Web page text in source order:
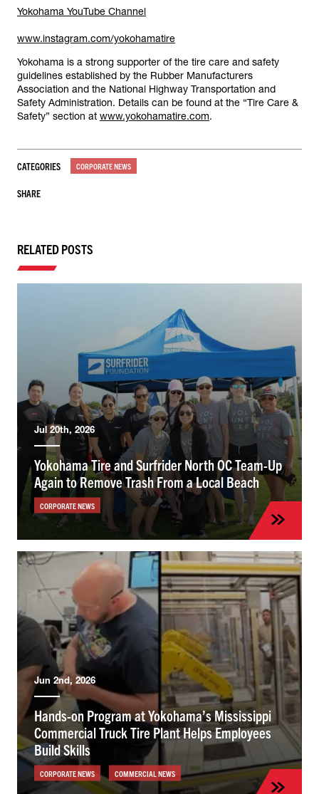
Yokohama YouTube Channel
www.instagram.com/yokohamatire
Yokohama is a strong supporter of the tire care and safety
guidelines established by the Rubber Manufacturers
Association and the National Highway Transportation and
Safety Administration. Details can be found at the “Tire Care &
Safety” section at www.yokohamatire.com.
CATEGORIES CORPORATE NEWS
SHARE
RELATED POSTS
Jul 20th, 2026
Yokohama Tire and Surfrider North OC Team-Up
Again to Remove Trash From a Local Beach
CORPORATE NEWS
Jun 2nd, 2026
Hands-on Program at Yokohama’s Mississippi
Commercial Truck Tire Plant Helps Employees
Build Skills
CORPORATE NEWS COMMERCIAL NEWS